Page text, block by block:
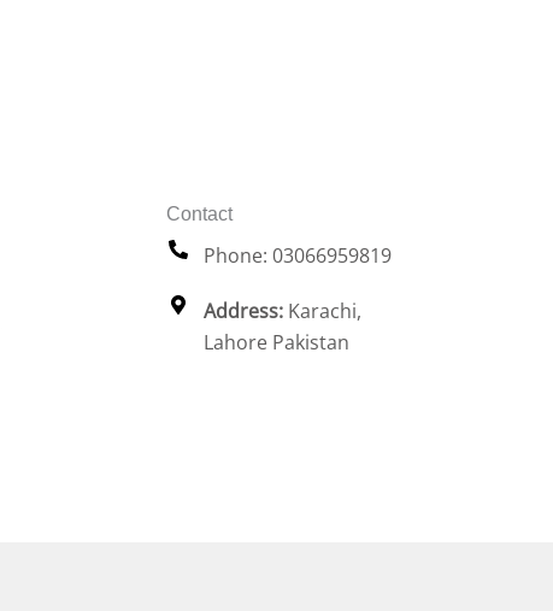
Contact
Phone: 03066959819
Address: Karachi,
Lahore Pakistan